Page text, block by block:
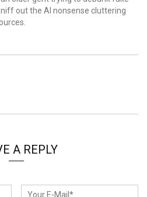
out the AI nonsense cluttering
A REPLY